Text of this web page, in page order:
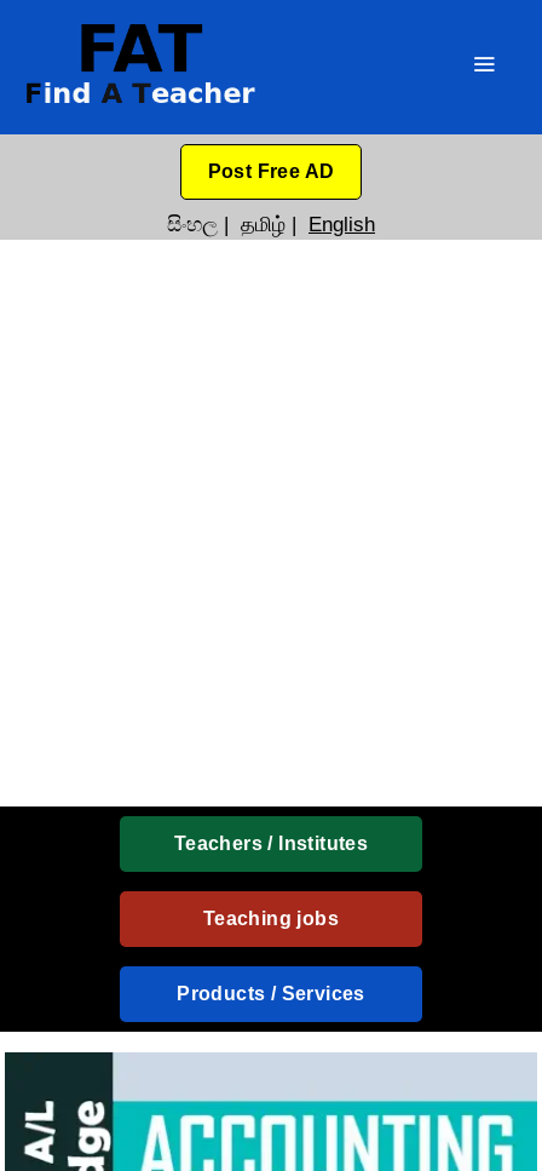
Post Free AD
සිංහල | தமிழ் | English
Teachers / Institutes
Teaching jobs
Products / Services